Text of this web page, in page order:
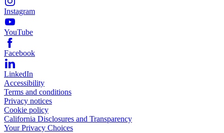
Instagram
YouTube
Facebook
LinkedIn
Accessibility
Terms and conditions
Privacy notices
Cookie policy
California Disclosures and Transparency
Your Privacy Choices